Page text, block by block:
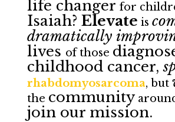
life changer for
Isaiah? Elevate is
dramatically
lives of those
childhood cancer,
rhabdomyosarcoma, but
the community
join our mission.